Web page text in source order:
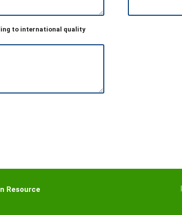
to international quality
Resource